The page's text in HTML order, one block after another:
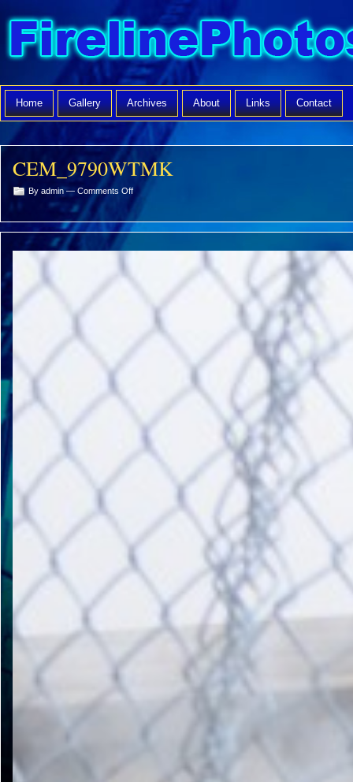
Home Gallery Archives About Links Contact
CEM_9790WTMK
By admin — Comments Offon
CEM_9790WTMK